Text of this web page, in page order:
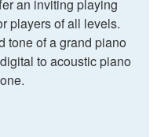
an inviting playing
players of all levels.
tone of a grand piano
to acoustic piano